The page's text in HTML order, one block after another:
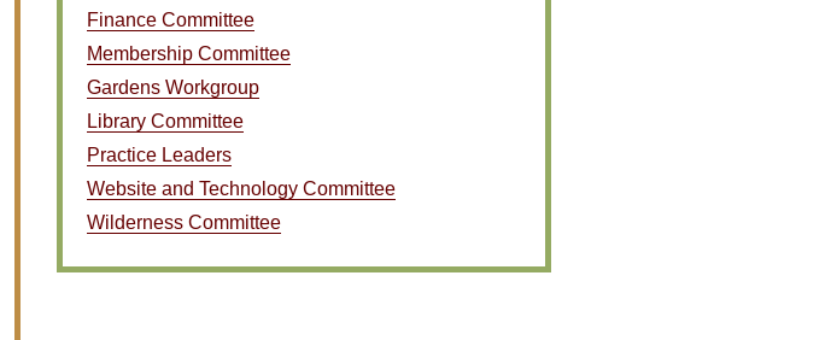
Finance Committee
Membership Committee
Gardens Workgroup
Library Committee
Practice Leaders
Website and Technology Committee
Wilderness Committee